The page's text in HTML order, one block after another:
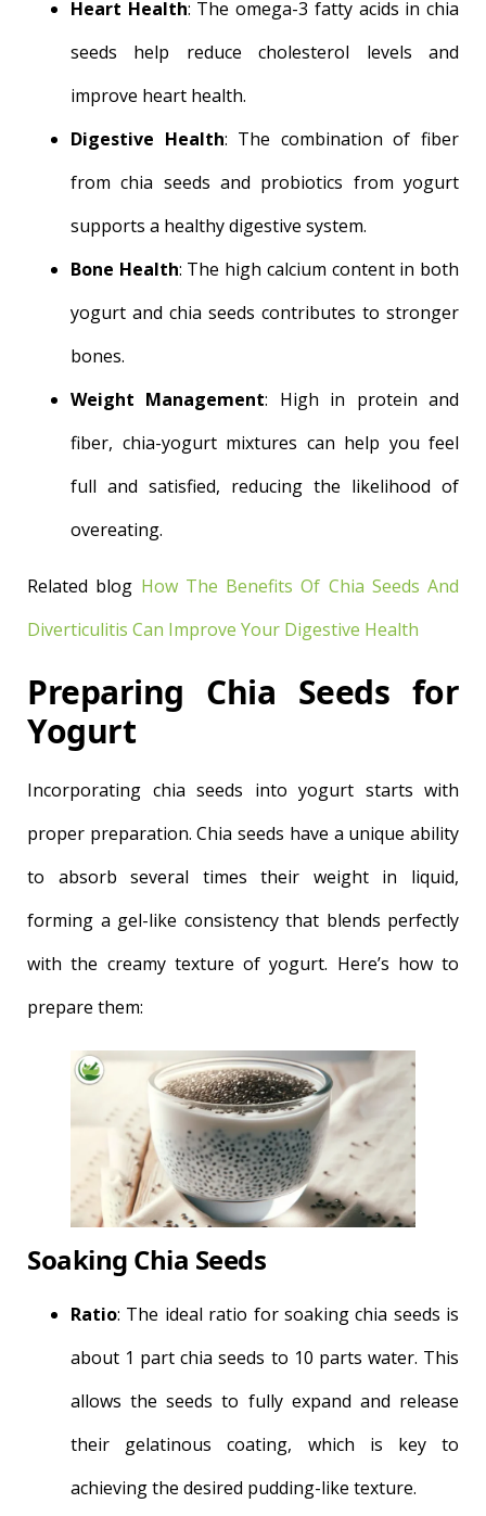
Heart Health: The omega-3 fatty acids in chia
seeds help reduce cholesterol levels and
improve heart health.
Digestive Health: The combination of fiber
from chia seeds and probiotics from yogurt
supports a healthy digestive system.
Bone Health: The high calcium content in both
yogurt and chia seeds contributes to stronger
bones.
Weight Management: High in protein and
fiber, chia-yogurt mixtures can help you feel
full and satisfied, reducing the likelihood of
overeating.
Related blog How The Benefits Of Chia Seeds And
Diverticulitis Can Improve Your Digestive Health
Preparing Chia Seeds for
Yogurt
Incorporating chia seeds into yogurt starts with
proper preparation. Chia seeds have a unique ability
to absorb several times their weight in liquid,
forming a gel-like consistency that blends perfectly
with the creamy texture of yogurt. Here’s how to
prepare them:
Soaking Chia Seeds
Ratio: The ideal ratio for soaking chia seeds is
about 1 part chia seeds to 10 parts water. This
allows the seeds to fully expand and release
their gelatinous coating, which is key to
achieving the desired pudding-like texture.